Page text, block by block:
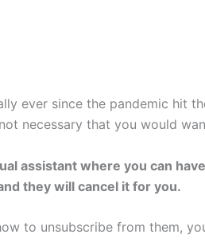
ever since the pandemic hit
necessary that you would
assistant where you can
they will cancel it for you.
to unsubscribe from them,